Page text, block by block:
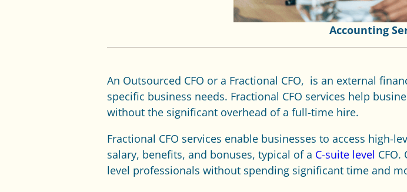
Accounting
An Outsourced CFO or a Fractional CFO, is an external
specific business needs. Fractional CFO services help
without the significant overhead of a full-time hire.
Fractional CFO services enable businesses to access
salary, benefits, and bonuses, typical of a C-suite level
level professionals without spending significant time and